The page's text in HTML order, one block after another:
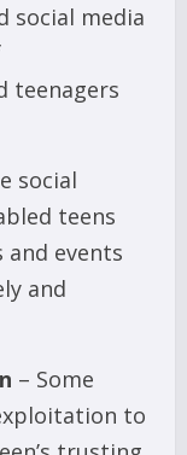
social media
teenagers
social
teens
events
and
– Some
to